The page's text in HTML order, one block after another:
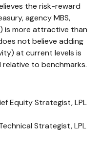
the risk-reward
agency MBS,
is more attractive than
not believe adding
at current levels is
to benchmarks.
Equity Strategist, LPL
Strategist, LPL